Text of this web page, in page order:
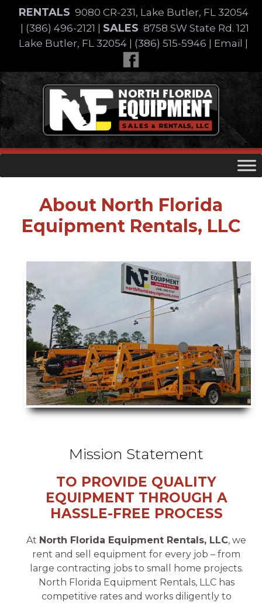
content
RENTALS 9080 CR-231, Lake Butler, FL 32054
(386) 496-2121 SALES 8758 SW State Rd. 121
Lake Butler, FL 32054
(386) 515-5946 Email
Skip
to
content
About North Florida
Equipment Rentals, LLC
Mission Statement
TO PROVIDE QUALITY
EQUIPMENT THROUGH A
HASSLE-FREE PROCESS
At North Florida Equipment Rentals, LLC, we
rent and sell equipment for every job – from
large contracting jobs to small home projects.
North Florida Equipment Rentals, LLC has
competitive rates and works diligently to